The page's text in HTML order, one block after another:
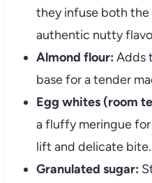
they infuse both
authentic nutty
Almond flour: Adds
base for a tender
Egg whites (room
a fluffy meringue for
lift and delicate bite.
Granulated sugar: